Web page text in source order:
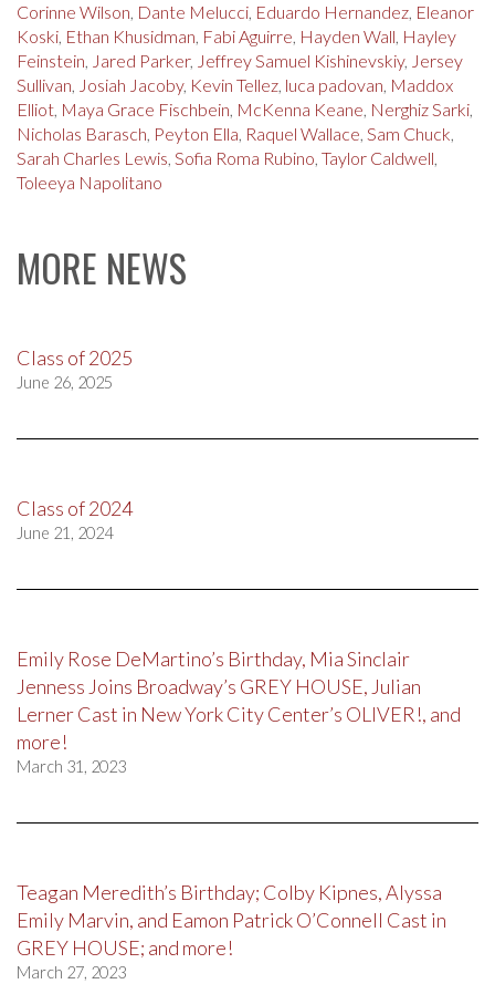
Corinne Wilson, Dante Melucci, Eduardo Hernandez, Eleanor
Koski, Ethan Khusidman, Fabi Aguirre, Hayden Wall, Hayley
Feinstein, Jared Parker, Jeffrey Samuel Kishinevskiy, Jersey
Sullivan, Josiah Jacoby, Kevin Tellez, luca padovan, Maddox
Elliot, Maya Grace Fischbein, McKenna Keane, Nerghiz Sarki,
Nicholas Barasch, Peyton Ella, Raquel Wallace, Sam Chuck,
Sarah Charles Lewis, Sofia Roma Rubino, Taylor Caldwell,
Toleeya Napolitano
MORE NEWS
Class of 2025
June 26, 2025
Class of 2024
June 21, 2024
Emily Rose DeMartino’s Birthday, Mia Sinclair
Jenness Joins Broadway’s GREY HOUSE, Julian
Lerner Cast in New York City Center’s OLIVER!, and
more!
March 31, 2023
Teagan Meredith’s Birthday; Colby Kipnes, Alyssa
Emily Marvin, and Eamon Patrick O’Connell Cast in
GREY HOUSE; and more!
March 27, 2023